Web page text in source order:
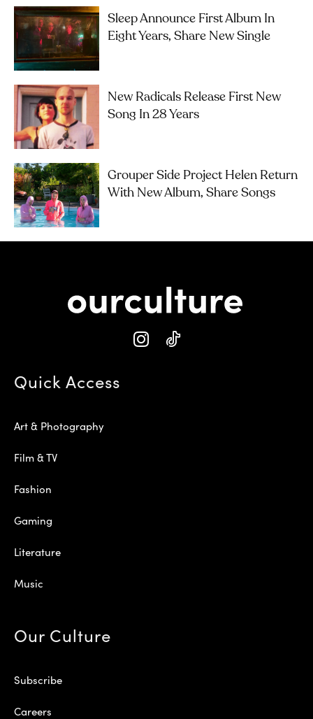
Sleep Announce First Album In
Eight Years, Share New Single
New Radicals Release First New
Song In 28 Years
Grouper Side Project Helen Return
With New Album, Share Songs
Quick Access
Art & Photography
Film & TV
Fashion
Gaming
Literature
Music
Our Culture
Subscribe
Careers